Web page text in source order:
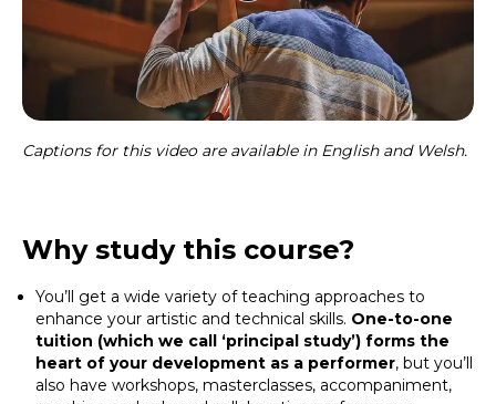
Captions for this video are available in English and Welsh.
Why study this course?
You’ll get a wide variety of teaching approaches to
enhance your artistic and technical skills. One-to-one
tuition (which we call ‘principal study’) forms the
heart of your development as a performer, but you’ll
also have workshops, masterclasses, accompaniment,